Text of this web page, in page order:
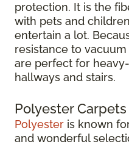
protection. It is the
with pets and
entertain a lot.
resistance to
are perfect for
hallways and stairs.
Polyester Carpets
Polyester is known
and wonderful